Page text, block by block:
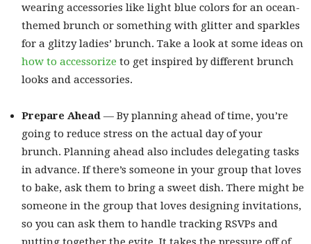
wearing accessories like light blue colors for an ocean-
themed brunch or something with glitter and sparkles
for a glitzy ladies’ brunch. Take a look at some ideas on
how to accessorize to get inspired by different brunch
looks and accessories.
Prepare Ahead — By planning ahead of time, you’re
going to reduce stress on the actual day of your
brunch. Planning ahead also includes delegating tasks
in advance. If there’s someone in your group that loves
to bake, ask them to bring a sweet dish. There might be
someone in the group that loves designing invitations,
so you can ask them to handle tracking RSVPs and